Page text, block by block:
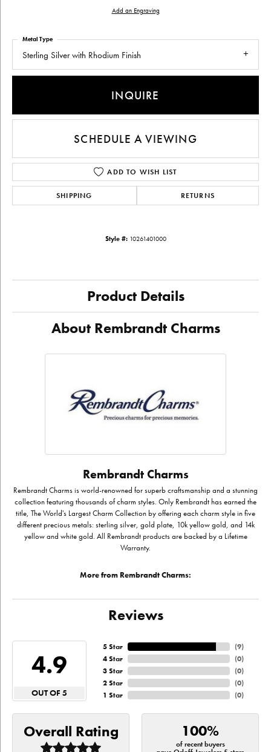
Add an Engraving
Sterling Silver with Rhodium Finish
Metal Type
INQUIRE
SCHEDULE A VIEWING
ADD TO WISH LIST
SHIPPING RETURNS
Style #: 10261401000
Product Details
About Rembrandt Charms
Rembrandt Charms
Rembrandt Charms is world-renowned for superb craftsmanship and a stunning
collection featuring thousands of charm styles. Only Rembrandt has earned the
title, The World's Largest Charm Collection by offering each charm style in five
different precious metals: sterling silver, gold plate, 10k yellow gold, and 14k
yellow and white gold. All Rembrandt products are backed by a Lifetime
Warranty.
More from Rembrandt Charms:
Reviews
4.9
OUT OF 5
5 Star
4 Star
3 Star
2 Star
1 Star
(9)
(0)
(0)
(0)
(0)
Overall Rating 100%
of recent buyers